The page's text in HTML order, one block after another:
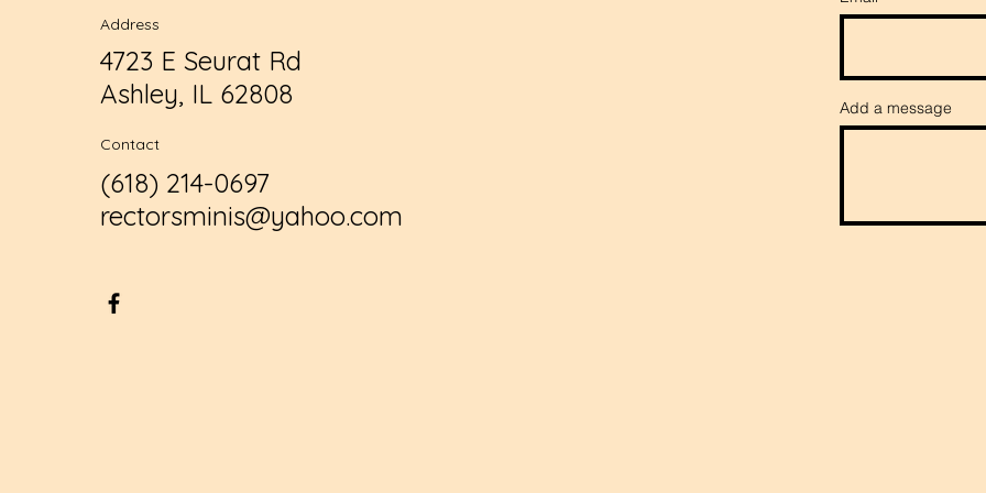
Address
4723 E Seurat Rd
Ashley, IL 62808
Contact
(618) 214-0697
rectorsminis@yahoo.com
Add a message